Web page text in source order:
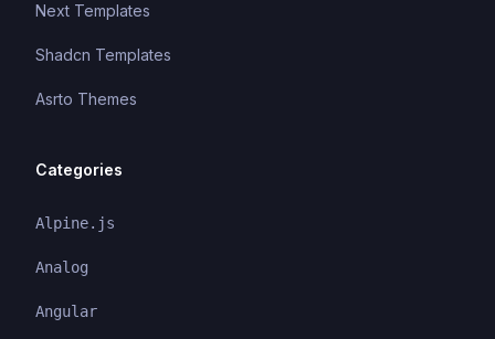
Next Templates
Shadcn Templates
Asrto Themes
Categories
Alpine.js
Analog
Angular